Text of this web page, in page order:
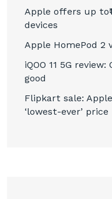
Apple offers up
devices
Apple HomePod 2
iQOO 11 5G
good
Flipkart sale:
‘lowest-ever’ price